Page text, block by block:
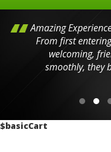
Amazing
From first
welcoming,
smoothly, they
$basicCart